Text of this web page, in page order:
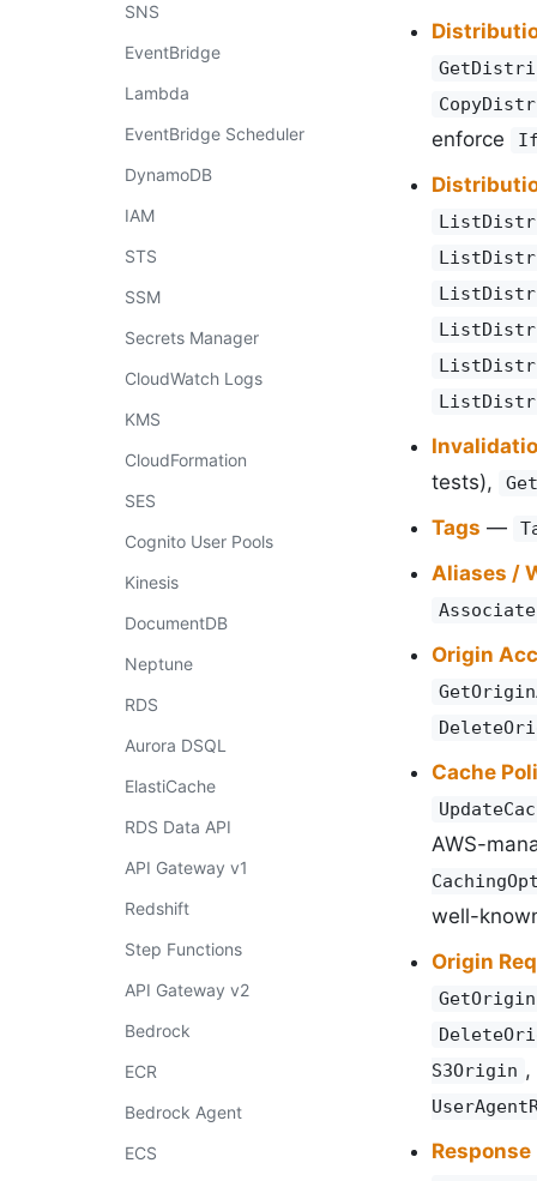
SNS
EventBridge
Lambda
EventBridge Scheduler
DynamoDB
IAM
STS
SSM
Secrets Manager
CloudWatch Logs
KMS
CloudFormation
SES
Cognito User Pools
Kinesis
DocumentDB
Neptune
RDS
Aurora DSQL
ElastiCache
RDS Data API
API Gateway v1
Redshift
Step Functions
API Gateway v2
Bedrock
ECR
Bedrock Agent
ECS
enforce
tests),
Tags —
Aliases /
Origin
Cache
AWS-
well-
Origin
S3Origin ,